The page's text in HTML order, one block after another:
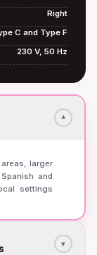
Right
C and Type F
230 V, 50 Hz
▾
larger
and
settings
▾